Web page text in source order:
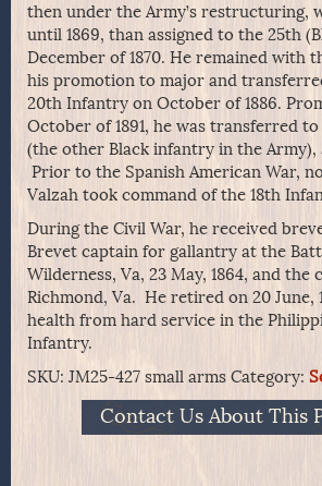
then under the Army’s restructuring,
until 1869, than assigned to the 25th
December of 1870. He remained with
his promotion to major and
20th Infantry on October of 1886.
October of 1891, he was transferred
(the other Black infantry in the Army),
Prior to the Spanish American War,
Valzah took command of the 18th
During the Civil War, he received
Brevet captain for gallantry at the
Wilderness, Va, 23 May, 1864, and the
Richmond, Va. He retired on 20 June,
health from hard service in the
Infantry.
SKU: JM25-427 small arms Category:
Contact Us About This